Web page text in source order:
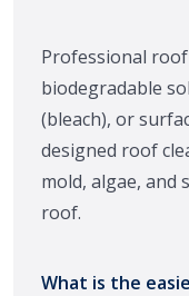
Professional
biodegradable
(bleach), or
designed roof
mold, algae,
roof.
What is the